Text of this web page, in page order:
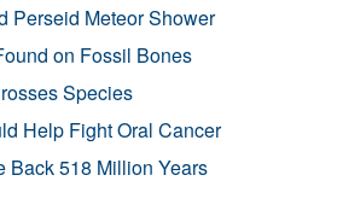
Perseid Meteor Shower
on Fossil Bones
Species
Help Fight Oral Cancer
Back 518 Million Years